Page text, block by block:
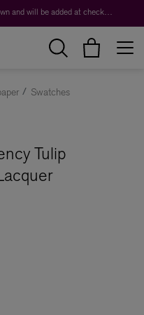
Duties are not included in the prices shown and will be added at checkout.
Swatches
Tulip